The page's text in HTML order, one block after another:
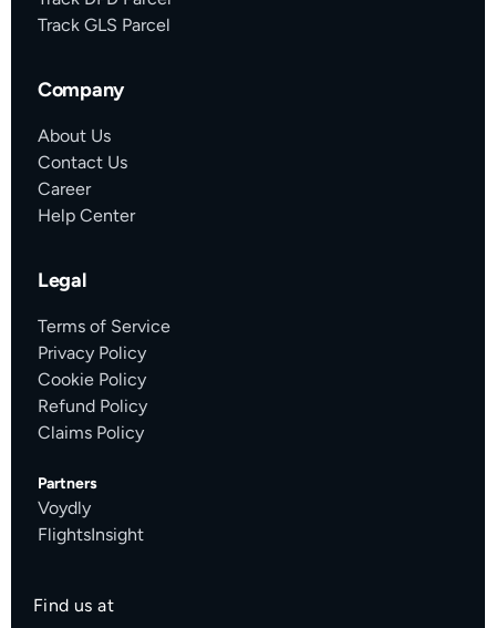
Track GLS Parcel
Company
About Us
Contact Us
Career
Help Center
Legal
Terms of Service
Privacy Policy
Cookie Policy
Refund Policy
Claims Policy
Partners
Voydly
FlightsInsight
Find us at